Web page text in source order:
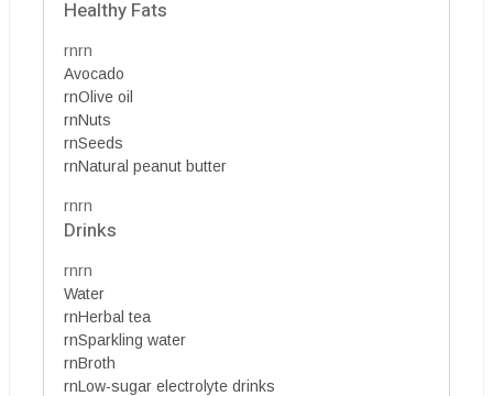
Healthy Fats
rnrn
Avocado
rnOlive oil
rnNuts
rnSeeds
rnNatural peanut butter
rnrn
Drinks
rnrn
Water
rnHerbal tea
rnSparkling water
rnBroth
rnLow-sugar electrolyte drinks